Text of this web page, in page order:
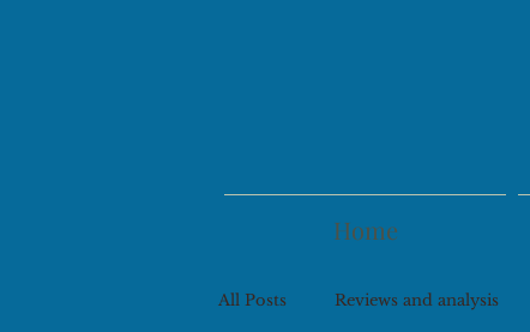
Home
All Posts Reviews and analysis